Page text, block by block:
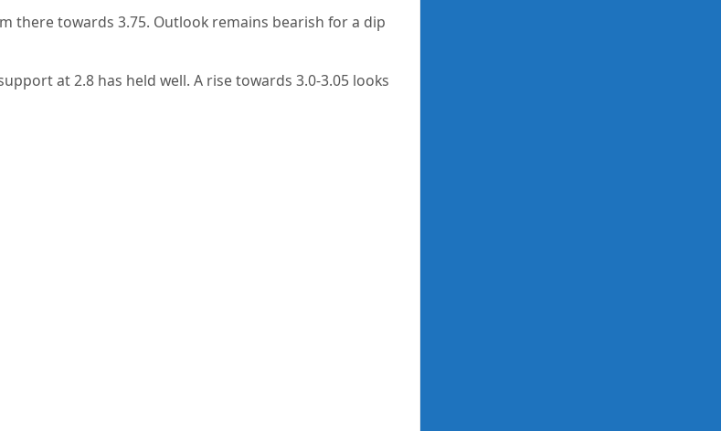
there towards 3.75. Outlook remains bearish for a dip
at 2.8 has held well. A rise towards 3.0-3.05 looks